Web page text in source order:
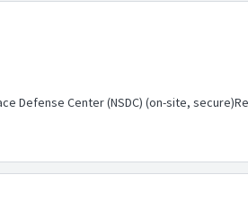
Defense Center (NSDC) (on-site,